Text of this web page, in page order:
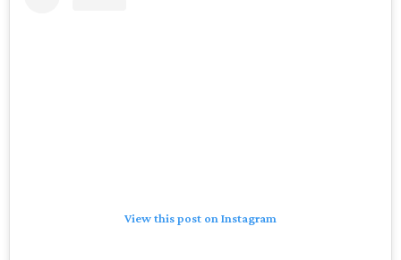
View this post on Instagram